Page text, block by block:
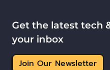
Get the latest tech
your inbox
Join Our Newsletter